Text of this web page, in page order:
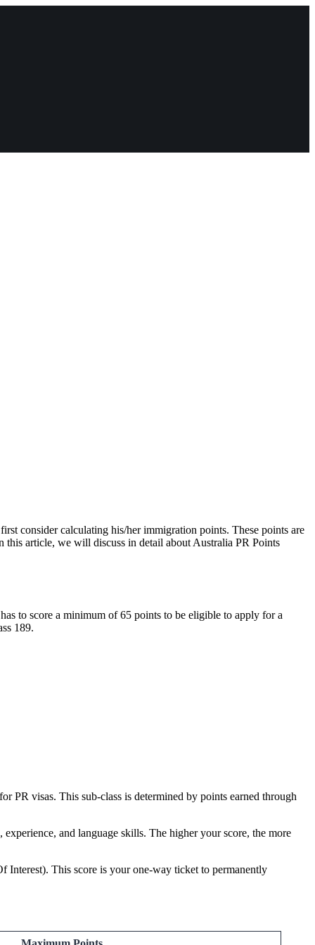
consider calculating his/her immigration points. These points are
article, we will discuss in detail about Australia PR Points
to score a minimum of 65 points to be eligible to apply for a
189.
PR visas. This sub-class is determined by points earned through
and language skills. The higher your score, the more
Interest). This score is your one-way ticket to permanently